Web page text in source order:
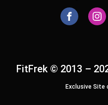
FitFrek © 2013 –
Exclusive Site